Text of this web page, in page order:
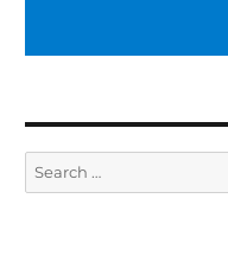
Search
for: